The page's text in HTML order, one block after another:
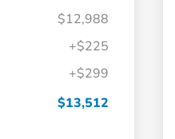
$12,988
+$225
+$299
$13,512